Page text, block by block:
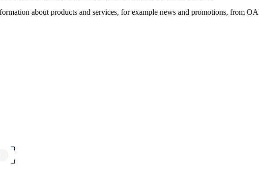
about products and services, for example news and promotions, from